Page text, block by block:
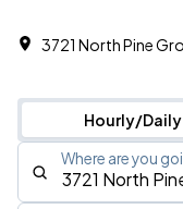
3721 North Pine
Hourly/Daily
Where are you